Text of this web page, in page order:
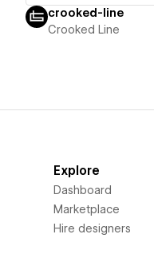
crooked-line
Crooked Line
Explore
Dashboard
Marketplace
Hire designers